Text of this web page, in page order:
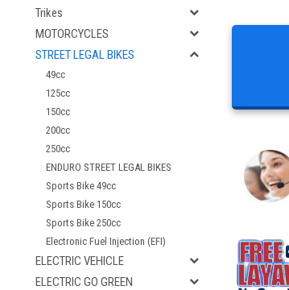
Trikes
MOTORCYCLES
STREET LEGAL BIKES
49cc
125cc
150cc
200cc
250cc
ENDURO STREET LEGAL BIKES
Sports Bike 49cc
Sports Bike 150cc
Sports Bike 250cc
Electronic Fuel Injection (EFI)
ELECTRIC VEHICLE
ELECTRIC GO GREEN